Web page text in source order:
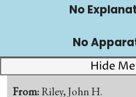
No
No
Hide
From:Riley, John H.